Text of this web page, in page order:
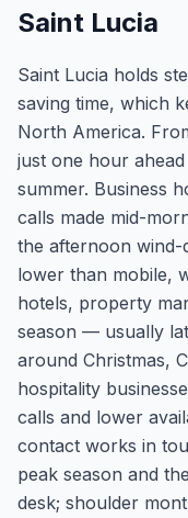
Saint Lucia
Saint Lucia holds
saving time, which
North America.
just one hour
summer. Business
calls made mid-
the afternoon wind-
lower than mobile,
hotels, property
season — usually
around Christmas,
hospitality
calls and lower
contact works in
peak season and
desk; shoulder